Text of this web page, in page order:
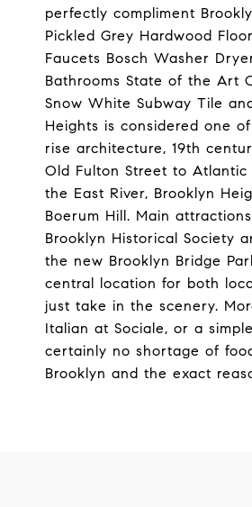
perfectly compliment
Pickled Grey Hardwood
Faucets Bosch Washer
Bathrooms State of the Art
Snow White Subway Tile
Heights is considered one
rise architecture, 19th
Old Fulton Street to
the East River, Brooklyn
Boerum Hill. Main
Brooklyn Historical Society
the new Brooklyn Bridge
central location for both
just take in the scenery.
Italian at Sociale, or a
certainly no shortage of
Brooklyn and the exact